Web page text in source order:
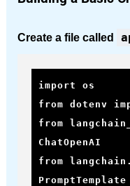
Create a file called
import os
from dotenv
from
ChatOpenAI
from
PromptTemplate